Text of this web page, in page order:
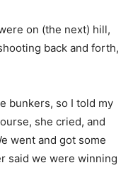
on (the next) hill,
back and forth,
bunkers, so I told my
she cried, and
went and got some
said we were winning